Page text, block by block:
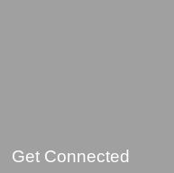
Get Connected